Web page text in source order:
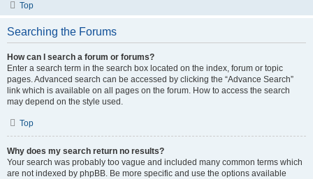
Top
Searching the Forums
How can I search a forum or forums?
Enter a search term in the search box located on the index, forum or topic
pages. Advanced search can be accessed by clicking the “Advance Search”
link which is available on all pages on the forum. How to access the search
may depend on the style used.
Top
Why does my search return no results?
Your search was probably too vague and included many common terms which
are not indexed by phpBB. Be more specific and use the options available